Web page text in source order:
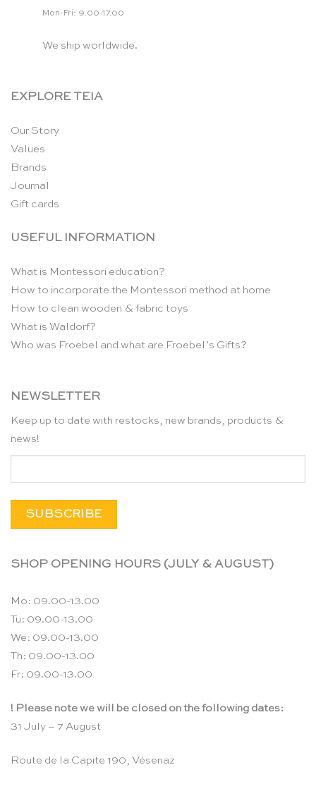
Mon-Fri: 9.00-17.00
We ship worldwide.
EXPLORE TEIA
Our Story
Values
Brands
Journal
Gift cards
USEFUL INFORMATION
What is Montessori education?
How to incorporate the Montessori method at home
How to clean wooden & fabric toys
What is Waldorf?
Who was Froebel and what are Froebel’s Gifts?
NEWSLETTER
Keep up to date with restocks, new brands, products &
news!
SHOP OPENING HOURS (JULY & AUGUST)
Mo: 09.00-13.00
Tu: 09.00-13.00
We: 09.00-13.00
Th: 09.00-13.00
Fr: 09.00-13.00
! Please note we will be closed on the following dates:
31 July – 7 August
Route de la Capite 190, Vésenaz